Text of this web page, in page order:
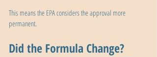
This means the EPA considers the approval more
permanent.
Did the Formula Change?